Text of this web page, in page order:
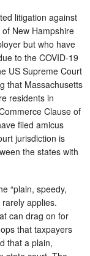
litigation against
New Hampshire
but who have
to the COVID-19
US Supreme Court
that Massachusetts
residents in
Clause of
filed amicus
jurisdiction is
the states with
“plain, speedy,
applies.
can drag on for
that taxpayers
that a plain,